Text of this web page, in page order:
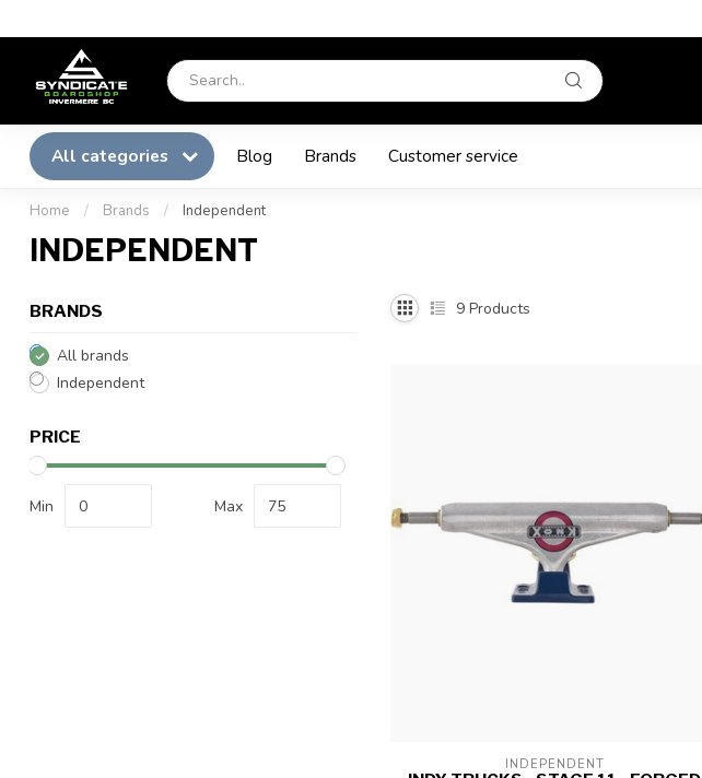
All categories Blog Brands Customer service
Home / Brands / Independent
INDEPENDENT
BRANDS
All brands
Independent
PRICE
Min Max
9 Products
INDEPENDENT